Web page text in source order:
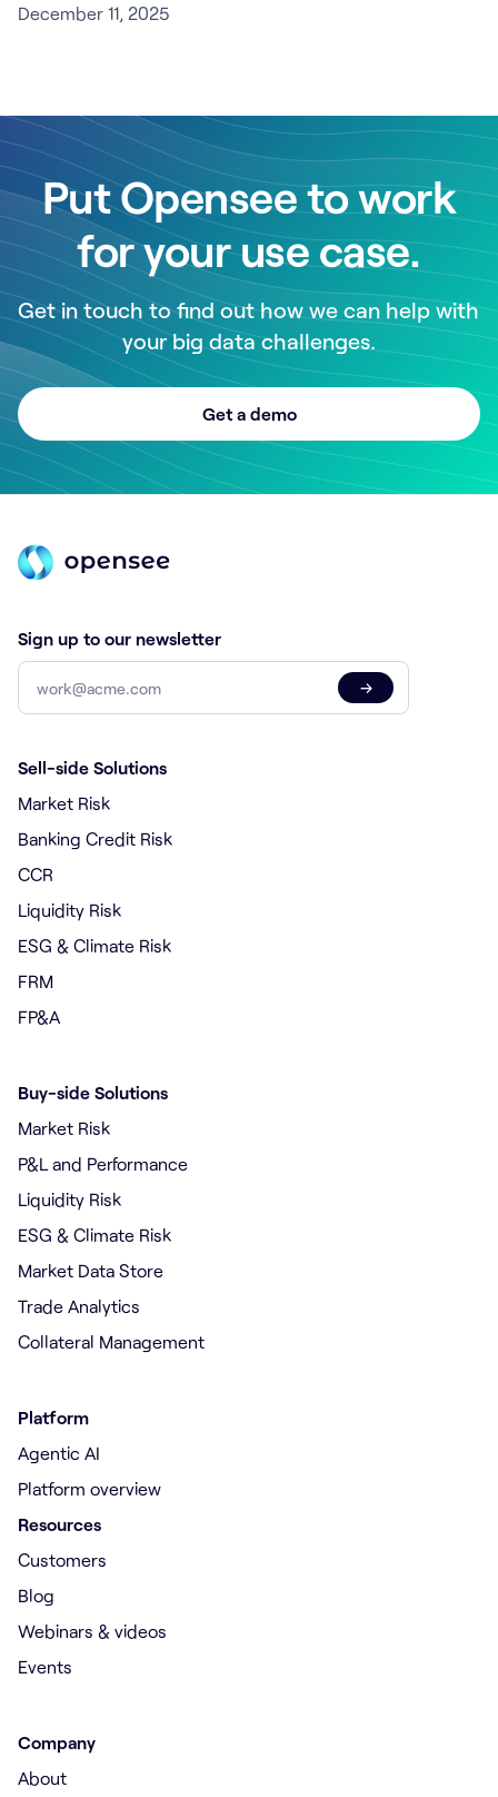
December 11, 2025
Put Opensee to work
for your use case.
Get in touch to find out how we can help with
your big data challenges.
Get a demo
Sign up to our newsletter
→
Sell-side Solutions
Market Risk
Banking Credit Risk
CCR
Liquidity Risk
ESG & Climate Risk
FRM
FP&A
Buy-side Solutions
Market Risk
P&L and Performance
Liquidity Risk
ESG & Climate Risk
Market Data Store
Trade Analytics
Collateral Management
Platform
Agentic AI
Platform overview
Resources
Customers
Blog
Webinars & videos
Events
Company
About